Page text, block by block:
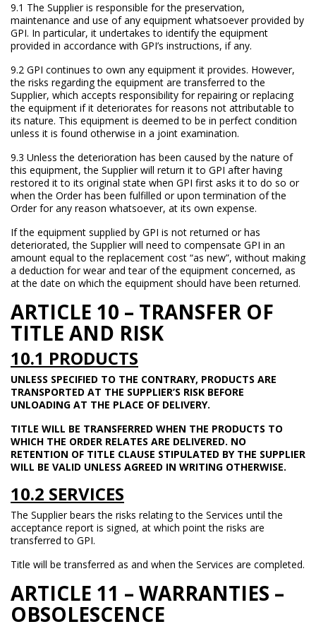
9.1 The Supplier is responsible for the preservation,
maintenance and use of any equipment whatsoever provided by
GPI. In particular, it undertakes to identify the equipment
provided in accordance with GPI’s instructions, if any.
9.2 GPI continues to own any equipment it provides. However,
the risks regarding the equipment are transferred to the
Supplier, which accepts responsibility for repairing or replacing
the equipment if it deteriorates for reasons not attributable to
its nature. This equipment is deemed to be in perfect condition
unless it is found otherwise in a joint examination.
9.3 Unless the deterioration has been caused by the nature of
this equipment, the Supplier will return it to GPI after having
restored it to its original state when GPI first asks it to do so or
when the Order has been fulfilled or upon termination of the
Order for any reason whatsoever, at its own expense.
If the equipment supplied by GPI is not returned or has
deteriorated, the Supplier will need to compensate GPI in an
amount equal to the replacement cost “as new”, without making
a deduction for wear and tear of the equipment concerned, as
at the date on which the equipment should have been returned.
ARTICLE 10 – TRANSFER OF
TITLE AND RISK
10.1 PRODUCTS
UNLESS SPECIFIED TO THE CONTRARY, PRODUCTS ARE
TRANSPORTED AT THE SUPPLIER’S RISK BEFORE
UNLOADING AT THE PLACE OF DELIVERY.
TITLE WILL BE TRANSFERRED WHEN THE PRODUCTS TO
WHICH THE ORDER RELATES ARE DELIVERED. NO
RETENTION OF TITLE CLAUSE STIPULATED BY THE SUPPLIER
WILL BE VALID UNLESS AGREED IN WRITING OTHERWISE.
10.2 SERVICES
The Supplier bears the risks relating to the Services until the
acceptance report is signed, at which point the risks are
transferred to GPI.
Title will be transferred as and when the Services are completed.
ARTICLE 11 – WARRANTIES –
OBSOLESCENCE